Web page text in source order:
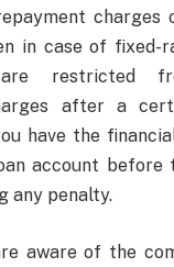
charges
in case of fixed-
restricted
after a
have the
account before
any penalty.
aware of the